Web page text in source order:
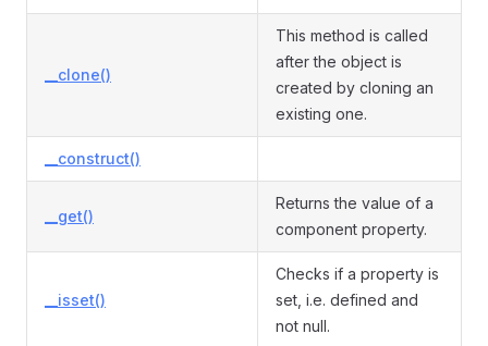
__clone()
This method is called
after the object is
created by cloning an
existing one.
__construct()
__get()
Returns the value of a
component property.
__isset()
Checks if a property is
set, i.e. defined and
not null.